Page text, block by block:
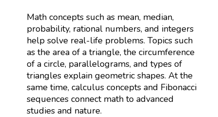
Math concepts such as mean, median,
probability, rational numbers, and integers
help solve real-life problems. Topics such
as the area of a triangle, the circumference
of a circle, parallelograms, and types of
triangles explain geometric shapes. At the
same time, calculus concepts and Fibonacci
sequences connect math to advanced
studies and nature.